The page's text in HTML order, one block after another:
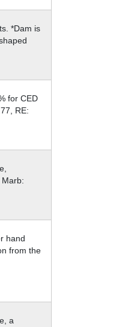
*Dam is
for CED
RE:
hand
from the
a